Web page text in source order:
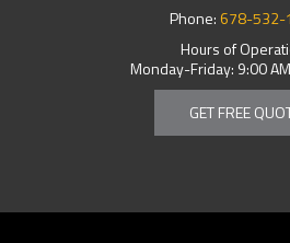
Phone: 678-532-
Hours of
Monday-Friday: 9:00
GET FREE